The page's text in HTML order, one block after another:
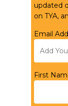
updated
on TYA,
Email
First